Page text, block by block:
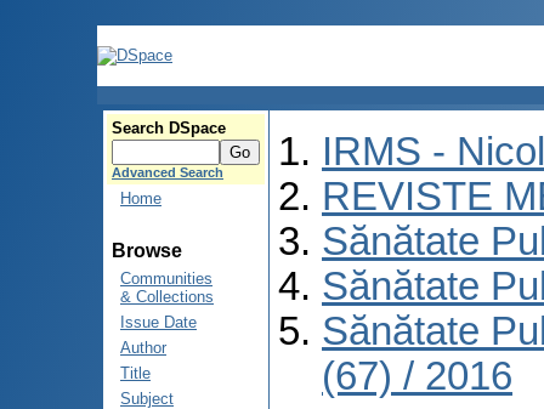
Search DSpace
Advanced Search
Home
Browse
Communities
& Collections
Issue Date
Author
Title
Subject
IRMS -
REVISTE
Sănătate
Sănătate
Sănătate
(67) / 2016